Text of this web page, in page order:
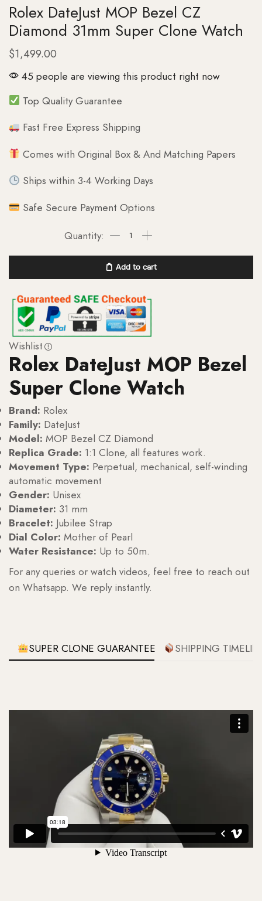
Rolex DateJust MOP Bezel CZ
Diamond 31mm Super Clone Watch
$1,499.00
45 people are viewing this product right now
Top Quality Guarantee
Fast Free Express Shipping
Comes with Original Box & And Matching Papers
Ships within 3-4 Working Days
Safe Secure Payment Options
Add to cart
Wishlist
Rolex DateJust MOP Bezel
Super Clone Watch
Brand: Rolex
Family: DateJust
Model: MOP Bezel CZ Diamond
Replica Grade: 1:1 Clone, all features work.
Movement Type: Perpetual, mechanical, self-winding
automatic movement
Gender: Unisex
Diameter: 31 mm
Bracelet: Jubilee Strap
Dial Color: Mother of Pearl
Water Resistance: Up to 50m.
For any queries or watch videos, feel free to reach out
on Whatsapp. We reply instantly.
SUPER CLONE GUARANTEE SHIPPING